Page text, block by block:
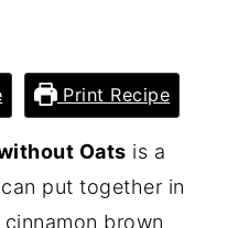
Print Recipe
Oats is a
put together in
cinnamon brown